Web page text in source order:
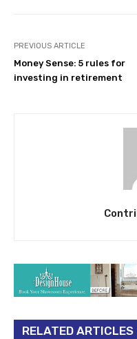
PREVIOUS ARTICLE
Money Sense: 5 rules for
investing in retirement
RELATED ARTICLES